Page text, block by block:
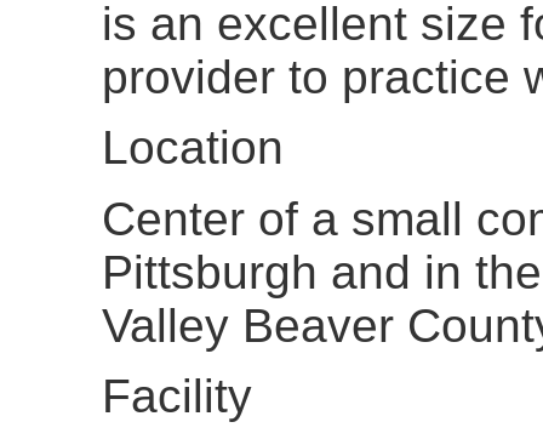
is an excellent size
provider to practice
Location
Center of a small
Pittsburgh and in
Valley Beaver
Facility